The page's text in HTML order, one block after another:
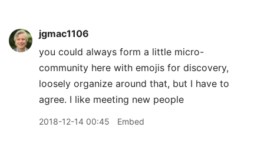
jgmac1106
you could always form a little micro-
community here with emojis for discovery,
loosely organize around that, but I have to
agree. I like meeting new people
2018-12-14 00:45 Embed